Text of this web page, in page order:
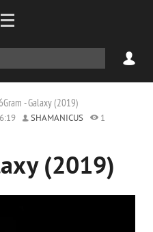
- Galaxy (2019)
SHAMANICUS
1
(2019)